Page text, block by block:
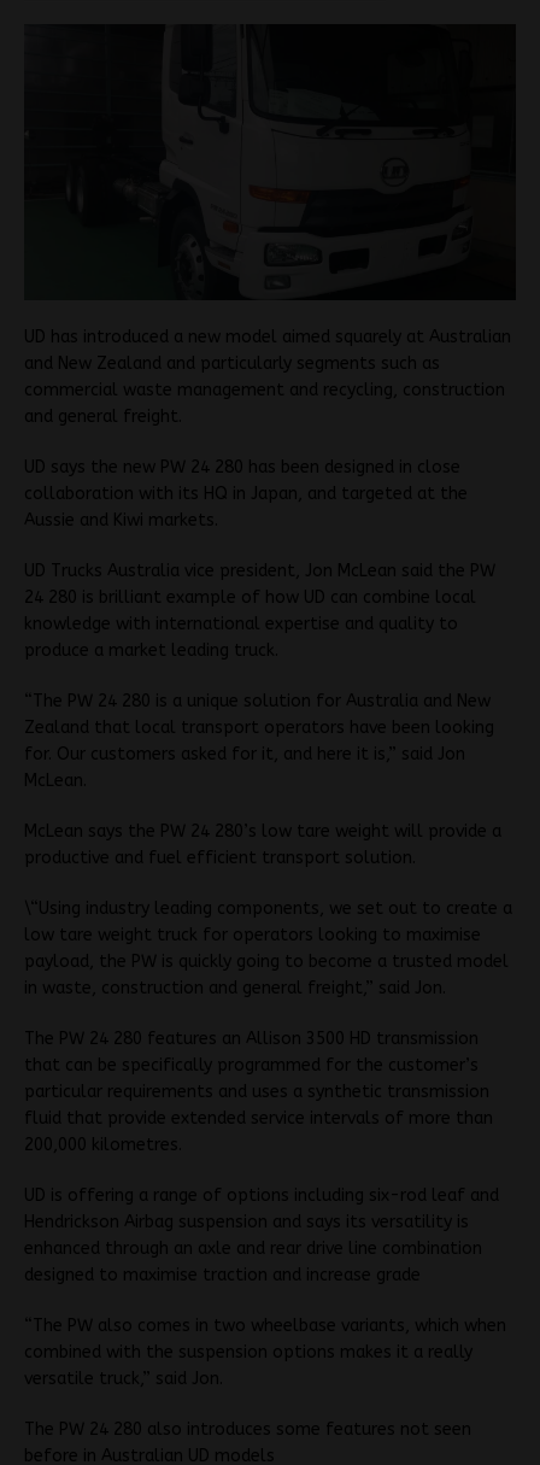
UD has introduced a new model aimed squarely at Australian
and New Zealand and particularly segments such as
commercial waste management and recycling, construction
and general freight.
UD says the new PW 24 280 has been designed in close
collaboration with its HQ in Japan, and targeted at the
Aussie and Kiwi markets.
UD Trucks Australia vice president, Jon McLean said the PW
24 280 is brilliant example of how UD can combine local
knowledge with international expertise and quality to
produce a market leading truck.
“The PW 24 280 is a unique solution for Australia and New
Zealand that local transport operators have been looking
for. Our customers asked for it, and here it is,” said Jon
McLean.
McLean says the PW 24 280’s low tare weight will provide a
productive and fuel efficient transport solution.
\“Using industry leading components, we set out to create a
low tare weight truck for operators looking to maximise
payload, the PW is quickly going to become a trusted model
in waste, construction and general freight,” said Jon.
The PW 24 280 features an Allison 3500 HD transmission
that can be specifically programmed for the customer’s
particular requirements and uses a synthetic transmission
fluid that provide extended service intervals of more than
200,000 kilometres.
UD is offering a range of options including six-rod leaf and
Hendrickson Airbag suspension and says its versatility is
enhanced through an axle and rear drive line combination
designed to maximise traction and increase grade
“The PW also comes in two wheelbase variants, which when
combined with the suspension options makes it a really
versatile truck,” said Jon.
The PW 24 280 also introduces some features not seen
before in Australian UD models